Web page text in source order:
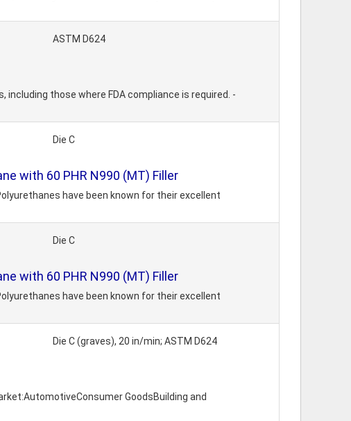
ASTM D624
including those where FDA compliance is required. -
Die C
with 60 PHR N990 (MT) Filler
have been known for their excellent
Die C
with 60 PHR N990 (MT) Filler
have been known for their excellent
Die C (graves), 20 in/min; ASTM D624
GoodsBuilding and